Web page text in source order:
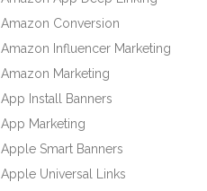
Amazon Conversion
Amazon Influencer Marketing
Amazon Marketing
App Install Banners
App Marketing
Apple Smart Banners
Apple Universal Links